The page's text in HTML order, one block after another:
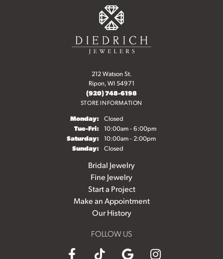
212 Watson St.
Ripon, WI 54971
(920) 748-6198
STORE INFORMATION
Monday: Closed
Tue-Fri:Tuesday - Friday:
10:00am - 6:00pm
Saturday: 10:00am - 2:00pm
Sunday: Closed
Bridal Jewelry
Fine Jewelry
Start a Project
Make an Appointment
Our History
FOLLOW US